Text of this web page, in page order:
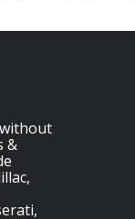
without
&